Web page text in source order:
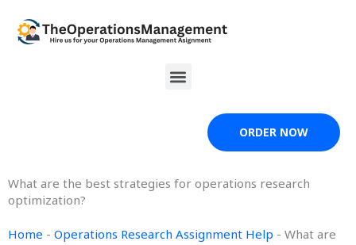
content
Menu
ORDER NOW
What are the best strategies for operations research
optimization?
Home - Operations Research Assignment Help - What are